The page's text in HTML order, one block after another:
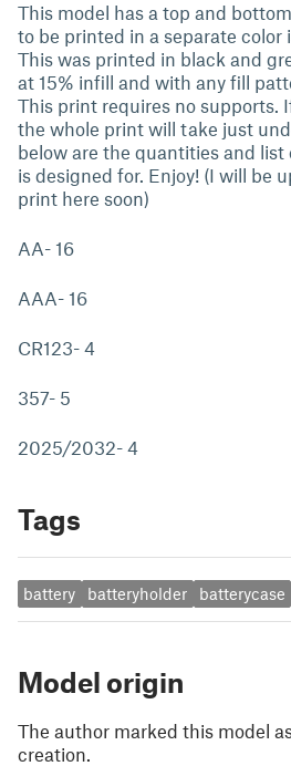
This model has a top and
to be printed in a separate color
This was printed in black and
at 15% infill and with any fill
This print requires no
the whole print will take just
below are the quantities and
is designed for. Enjoy! (I will be
print here soon)
AA- 16
AAA- 16
CR123- 4
357- 5
2025/2032- 4
Tags
battery batteryholder batterycase
Model origin
The author marked this model
creation.